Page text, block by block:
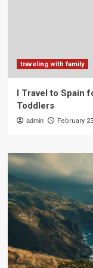
traveling with family
I Travel to Spain
Toddlers
admin February